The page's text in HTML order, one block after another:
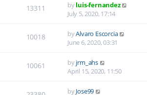
13311 byluis-fernandez
July 5, 2020, 17:14
10018 byAlvaro Escorcia
June 6, 2020, 03:31
10061 byjrm_ahs
April 15, 2020, 11:50
byJose99